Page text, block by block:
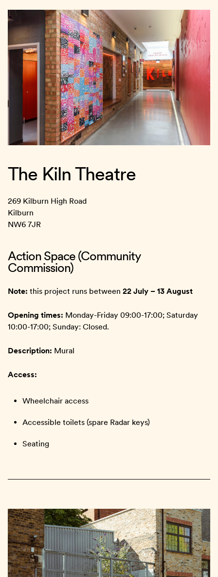
The Kiln Theatre
269 Kilburn High Road
Kilburn
NW6 7JR
Action Space (Community
Commission)
Note: this project runs between 22 July – 13 August
Opening times: Monday-Friday 09:00-17:00; Saturday
10:00-17:00; Sunday: Closed.
Description: Mural
Access:
Wheelchair access
Accessible toilets (spare Radar keys)
Seating